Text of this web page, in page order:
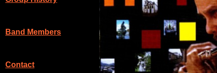
Band Members
Contact